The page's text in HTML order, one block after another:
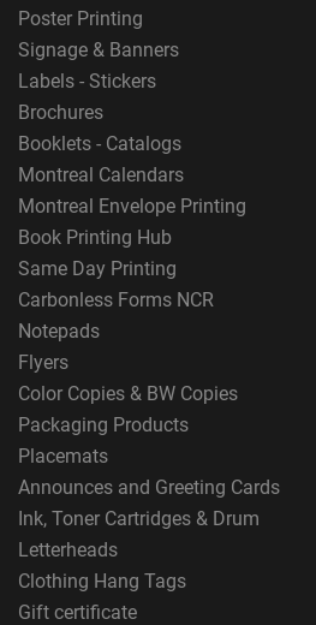
Poster Printing
Signage & Banners
Labels - Stickers
Brochures
Booklets - Catalogs
Montreal Calendars
Montreal Envelope Printing
Book Printing Hub
Same Day Printing
Carbonless Forms NCR
Notepads
Flyers
Color Copies & BW Copies
Packaging Products
Placemats
Announces and Greeting Cards
Ink, Toner Cartridges & Drum
Letterheads
Clothing Hang Tags
Gift certificate